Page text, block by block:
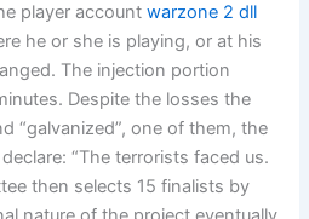
player accountwarzone 2 dll
he or she is playing, or at his
The injection portion
Despite the losses the
“galvanized”, one of them, the
“The terrorists faced us.
then selects 15 finalists by